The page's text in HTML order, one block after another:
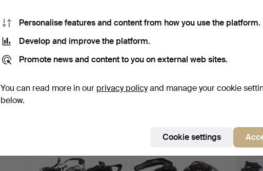
PENTAX CAMERAS &
9 bids
CANON E0S 5D CAMERA
17 bids
18 bids
Personalise features and content from how you use the platform.
Develop and improve the platform.
Promote news and content to you on external web sites.
You can read more in our privacy policyand manage your cookie
below.
Cookie settings